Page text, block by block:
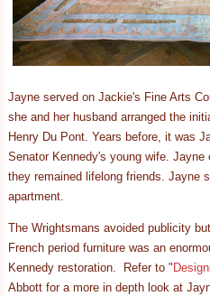
Jayne served on Jackie's Fine Arts
she and her husband arranged the
Henry Du Pont. Years before, it was
Senator Kennedy's young wife.
they remained lifelong friends. Jayne
apartment.
The Wrightsmans avoided publicity
French period furniture was an
Kennedy restoration. Refer to "
Abbott for a more in depth look at